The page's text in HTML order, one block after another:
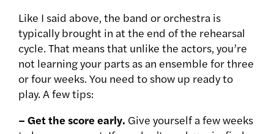
Like I said above, the band or orchestra is
typically brought in at the end of the rehearsal
cycle. That means that unlike the actors, you’re
not learning your parts as an ensemble for three
or four weeks. You need to show up ready to
play. A few tips:
– Get the score early. Give yourself a few weeks